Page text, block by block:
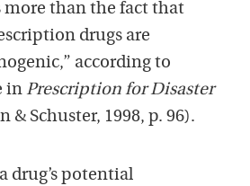
than the fact that
drugs are
according to
in Prescription for Disaster
& Schuster, 1998, p. 96).
drug’s potential